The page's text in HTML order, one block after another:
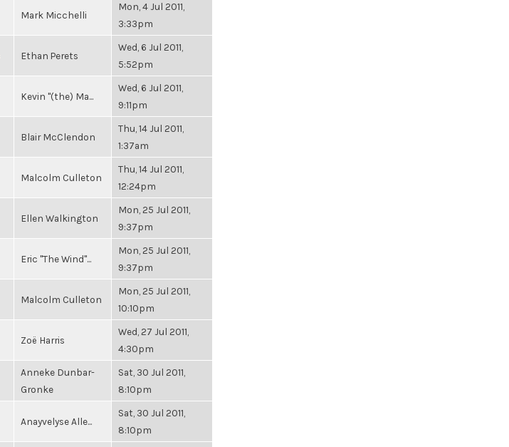
Mark Micchelli
Mon, 4 Jul 2011,
3:33pm
Ethan Perets
Wed, 6 Jul 2011,
5:52pm
Kevin "(the) Ma...
Wed, 6 Jul 2011,
9:11pm
Blair McClendon
Thu, 14 Jul 2011,
1:37am
Malcolm Culleton
Thu, 14 Jul 2011,
12:24pm
Ellen Walkington
Mon, 25 Jul 2011,
9:37pm
Eric "The Wind"...
Mon, 25 Jul 2011,
9:37pm
Malcolm Culleton
Mon, 25 Jul 2011,
10:10pm
Zoë Harris
Wed, 27 Jul 2011,
4:30pm
Anneke Dunbar-
Gronke
Sat, 30 Jul 2011,
8:10pm
Anayvelyse Alle...
Sat, 30 Jul 2011,
8:10pm